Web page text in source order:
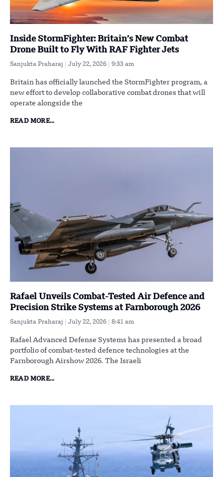
Inside StormFighter: Britain’s New Combat
Drone Built to Fly With RAF Fighter Jets
Sanjukta Praharaj July 22, 2026 9:33 am
Britain has officially launched the StormFighter program, a
new effort to develop collaborative combat drones that will
operate alongside the
READ MORE...
Rafael Unveils Combat-Tested Air Defence and
Precision Strike Systems at Farnborough 2026
Sanjukta Praharaj July 22, 2026 8:41 am
Rafael Advanced Defense Systems has presented a broad
portfolio of combat-tested defence technologies at the
Farnborough Airshow 2026. The Israeli
READ MORE...